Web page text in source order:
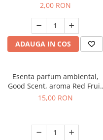
Dunes, 1 g, mostra
2,00 RON
ADAUGA IN COS
Esenta parfum ambiental,
Good Scent, aroma Red Fruit
Bubble, 10 g
15,00 RON